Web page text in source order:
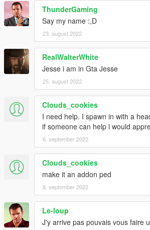
ThunderGaming
Say my name :,D
23. august 2022
RealWalterWhite
Jesse i am in Gta Jesse
25. august 2022
Clouds_cookies
I need help. I spawn in with a
if someone can help i would
6. september 2022
Clouds_cookies
make it an addon ped
8. september 2022
Le-loup
J'y arrive pas pouvais vous faire